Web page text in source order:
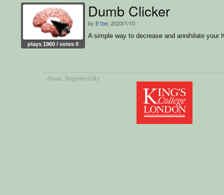
plays 1960 / votes 0
Dumb Clicker
by E1be , 2023/1/10
A simple way to decrease and annihilate your
About, Supported By